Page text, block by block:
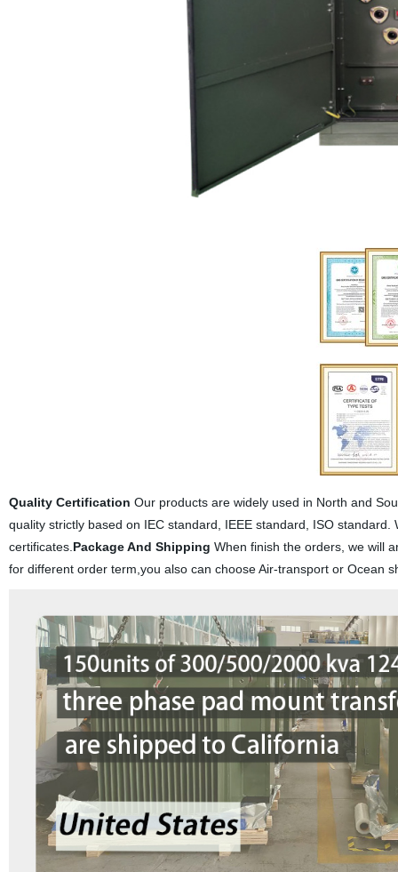
Quality Certification Our products are widely used in North and
quality strictly based on IEC standard, IEEE standard, ISO
certificates. Package And Shipping When finish the orders, we will
for different order term,you also can choose Air-transport or Ocean